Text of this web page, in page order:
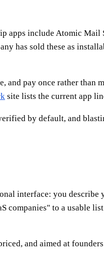
apps include Atomic Mail
has sold these as
and pay once rather than
site lists the current app
by default, and
interface: you describe
companies" to a usable
and aimed at founders